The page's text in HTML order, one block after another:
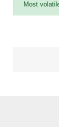
Most